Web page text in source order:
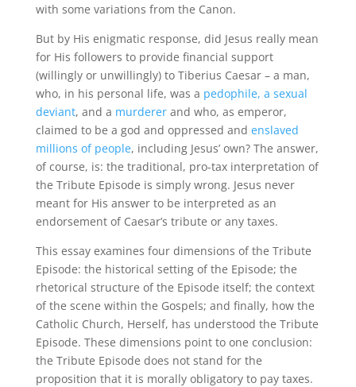
with some variations from the Canon.
But by His enigmatic response, did Jesus really mean
for His followers to provide financial support
(willingly or unwillingly) to Tiberius Caesar – a man,
who, in his personal life, was a pedophile, a sexual
deviant, and a murdererand who, as emperor,
claimed to be a god and oppressed and enslaved
millions of people, including Jesus’ own? The answer,
of course, is: the traditional, pro-tax interpretation of
the Tribute Episode is simply wrong. Jesus never
meant for His answer to be interpreted as an
endorsement of Caesar’s tribute or any taxes.
This essay examines four dimensions of the Tribute
Episode: the historical setting of the Episode; the
rhetorical structure of the Episode itself; the context
of the scene within the Gospels; and finally, how the
Catholic Church, Herself, has understood the Tribute
Episode. These dimensions point to one conclusion:
the Tribute Episode does not stand for the
proposition that it is morally obligatory to pay taxes.